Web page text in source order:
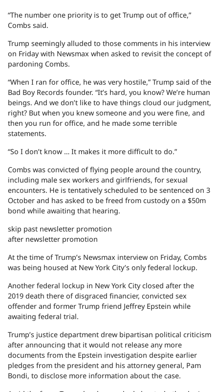
“The number one priority is to get Trump out of office,”
Combs said.
Trump seemingly alluded to those comments in his interview
on Friday with Newsmax when asked to revisit the concept of
pardoning Combs.
“When I ran for office, he was very hostile,” Trump said of the
Bad Boy Records founder. “It’s hard, you know? We’re human
beings. And we don’t like to have things cloud our judgment,
right? But when you knew someone and you were fine, and
then you run for office, and he made some terrible
statements.
“So I don’t know … It makes it more difficult to do.”
Combs was convicted of flying people around the country,
including male sex workers and girlfriends, for sexual
encounters. He is tentatively scheduled to be sentenced on 3
October and has asked to be freed from custody on a $50m
bond while awaiting that hearing.
skip past newsletter promotion
after newsletter promotion
At the time of Trump’s Newsmax interview on Friday, Combs
was being housed at New York City’s only federal lockup.
Another federal lockup in New York City closed after the
2019 death there of disgraced financier, convicted sex
offender and former Trump friend Jeffrey Epstein while
awaiting federal trial.
Trump’s justice department drew bipartisan political criticism
after announcing that it would not release any more
documents from the Epstein investigation despite earlier
pledges from the president and his attorney general, Pam
Bondi, to disclose more information about the case.